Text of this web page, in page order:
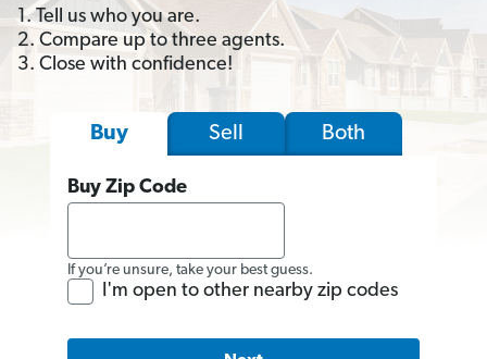
1. Tell us who you are.
2. Compare up to three agents.
3. Close with confidence!
Buy Sell Both
Buy Zip Code
If you’re unsure, take your best guess.
I'm open to other nearby zip codes